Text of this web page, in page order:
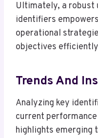
Ultimately, a robust
identifiers
operational
objectives
Trends And
Analyzing key
current
highlights emerging